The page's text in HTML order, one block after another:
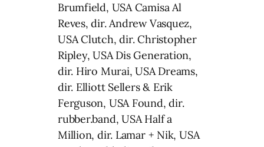
Brumfield, USA Camisa Al
Reves, dir. Andrew Vasquez,
USA Clutch, dir. Christopher
Ripley, USA Dis Generation,
dir. Hiro Murai, USA Dreams,
dir. Elliott Sellers & Erik
Ferguson, USA Found, dir.
rubber.band, USA Half a
Million, dir. Lamar + Nik, USA